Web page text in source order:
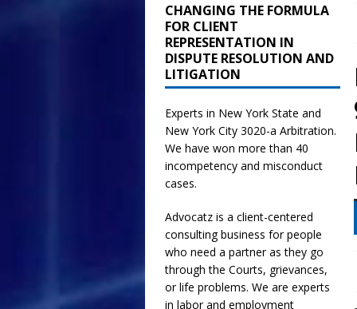
Failure To
Reporting COVID
[ July 17, 2026 ]
Requested
[ July 1, 2026 ]
The
ADVOCATZ
CHANGING THE FORMULA
FOR CLIENT
REPRESENTATION IN
DISPUTE RESOLUTION AND
LITIGATION
Experts in New York State and
New York City 3020-a Arbitration.
We have won more than 40
incompetency and misconduct
cases.
Advocatz is a client-centered
consulting business for people
who need a partner as they go
through the Courts, grievances,
or life problems. We are experts
in labor and employment